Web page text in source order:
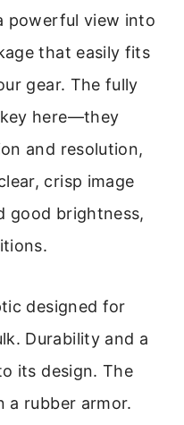
powerful view into
that easily fits
gear. The fully
here—they
and resolution,
crisp image
good brightness,
designed for
Durability and a
its design. The
a rubber armor.